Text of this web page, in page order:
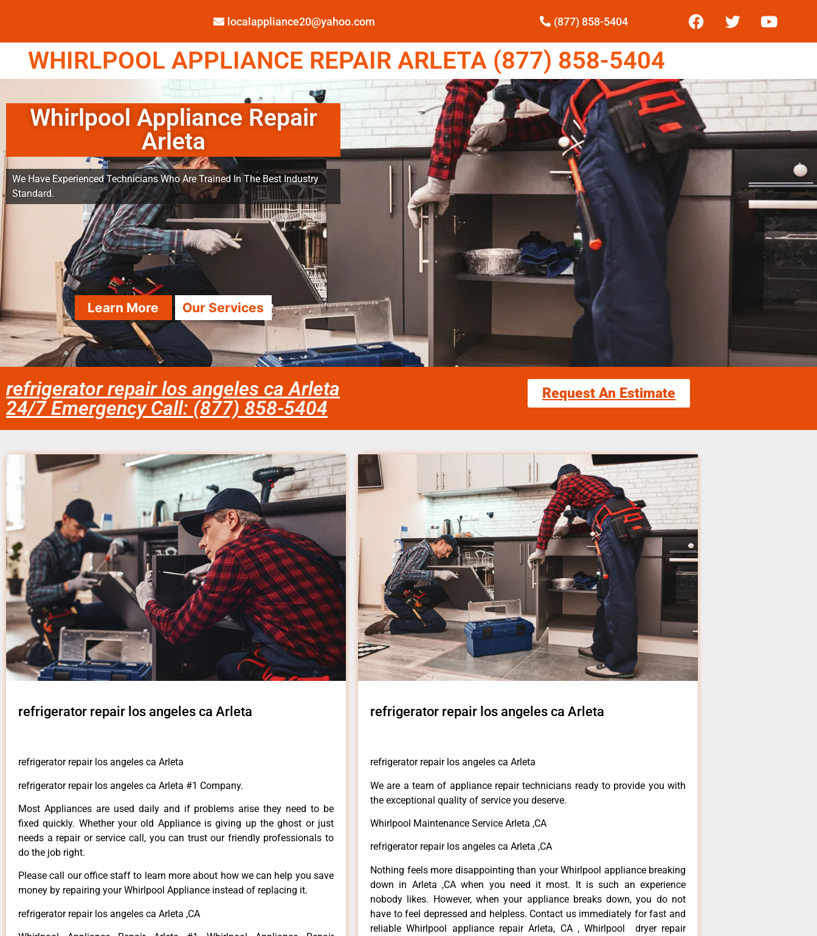
localappliance20@yahoo.com (877) 858-5404
WHIRLPOOL APPLIANCE REPAIR ARLETA (877) 858-5404
Whirlpool Appliance Repair
Arleta
We Have Experienced Technicians Who Are Trained In The Best Industry
Standard.
Learn More Our Services
refrigerator repair los angeles ca Arleta
24/7 Emergency Call: (877) 858-5404
Request An Estimate
refrigerator repair los angeles ca Arleta
refrigerator repair los angeles ca Arleta
refrigerator repair los angeles ca Arleta #1 Company.
Most Appliances are used daily and if problems arise they need to be
fixed quickly. Whether your old Appliance is giving up the ghost or just
needs a repair or service call, you can trust our friendly professionals to
do the job right.
Please call our office staff to learn more about how we can help you save
money by repairing your Whirlpool Appliance instead of replacing it.
refrigerator repair los angeles ca Arleta ,CA
refrigerator repair los angeles ca Arleta
refrigerator repair los angeles ca Arleta
We are a team of appliance repair technicians ready to provide you with
the exceptional quality of service you deserve.
Whirlpool Maintenance Service Arleta ,CA
refrigerator repair los angeles ca Arleta ,CA
Nothing feels more disappointing than your Whirlpool appliance breaking
down in Arleta ,CA when you need it most. It is such an experience
nobody likes. However, when your appliance breaks down, you do not
have to feel depressed and helpless. Contact us immediately for fast and
reliable Whirlpool appliance repair Arleta, CA , Whirlpool dryer repair